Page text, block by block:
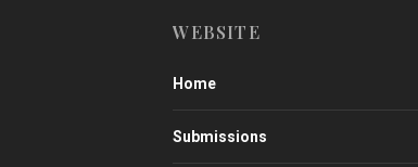
WEBSITE
Home
Submissions